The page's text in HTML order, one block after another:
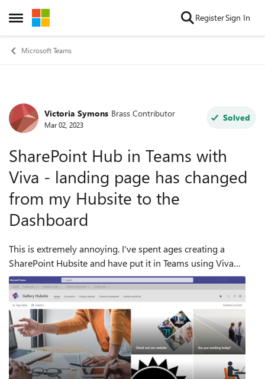
Open Side Menu
Skip to content RegisterSign In
Microsoft Teams
Forum Discussion
Victoria Symons Brass Contributor
Mar 02, 2023
Solved
SharePoint Hub in Teams with
Viva - landing page has changed
from my Hubsite to the
Dashboard
This is extremely annoying. I've spent ages creating a
SharePoint Hubsite and have put it in Teams using Viva
Connections. It was all working fine. Users could hit the Hub
icon and launch it straight...